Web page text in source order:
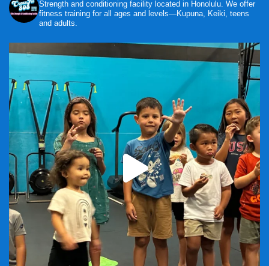
Strength and conditioning facility located in Honolulu. We offer
fitness training for all ages and levels—Kupuna, Keiki, teens
and adults.